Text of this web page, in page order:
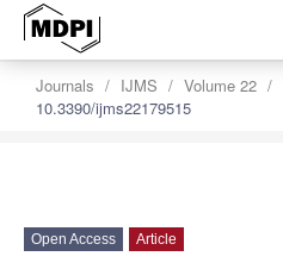
Journals IJMS Volume 22
10.3390/ijms22179515
Open Access Article